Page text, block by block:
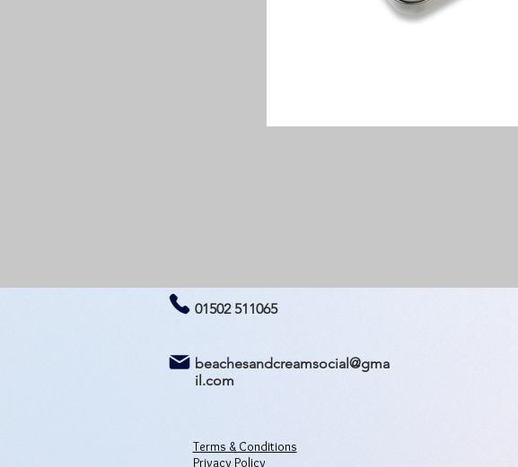
01502 511065
beachesandcreamsocial@gma
il.com
Terms & Conditions
Privacy Policy